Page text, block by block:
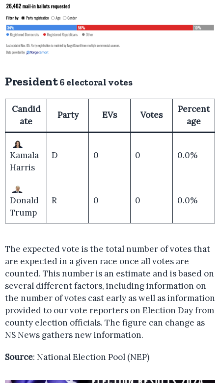
President6 electoral votes
Candid
ate
Party EVs Votes
Percent
age
Kamala
Harris
D 0 0 0.0%
Donald
Trump
R 0 0 0.0%
The expected vote is the total number of votes that
are expected in a given race once all votes are
counted. This number is an estimate and is based on
several different factors, including information on
the number of votes cast early as well as information
provided to our vote reporters on Election Day from
county election officials. The figure can change as
NS News gathers new information.
Source: National Election Pool (NEP)